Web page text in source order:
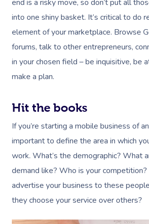
end is a risky move, so don’t put all
into one shiny basket. It’s critical to do
element of your marketplace. Browse
forums, talk to other entrepreneurs,
in your chosen field – be inquisitive, be
make a plan.
Hit the books
If you’re starting a mobile business of
important to define the area in which
work. What’s the demographic? What
demand like? Who is your
advertise your business to these
they choose your service over others?